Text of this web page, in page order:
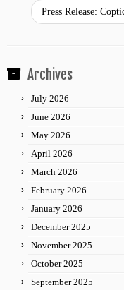
Press Release:
Archives
July 2026
June 2026
May 2026
April 2026
March 2026
February 2026
January 2026
December 2025
November 2025
October 2025
September 2025